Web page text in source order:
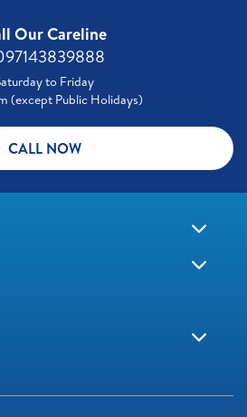
Our Careline
to Friday
(except Public Holidays)
CALL NOW